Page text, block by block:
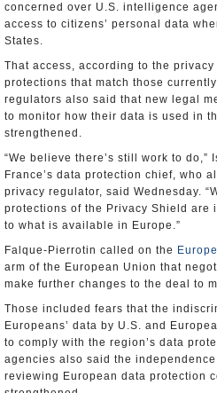
concerned over U.S. intelligence
access to citizens’ personal data
States.
That access, according to the
protections that match those
regulators also said that new legal
to monitor how their data is used in
strengthened.
“We believe there’s still work to
France’s data protection chief, who
privacy regulator, said Wednesday.
protections of the Privacy Shield
to what is available in Europe.”
Falque-Pierrotin called on the
arm of the European Union that
make further changes to the deal to
Those included fears that the
Europeans’ data by U.S. and
to comply with the region’s data
agencies also said the
reviewing European data protection